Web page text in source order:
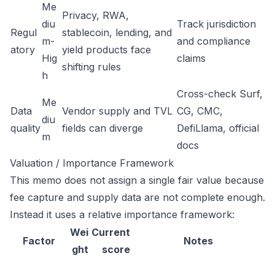
Regul
atory
Me
diu
m-
Hig
h
Privacy, RWA,
stablecoin, lending, and
yield products face
shifting rules
Track jurisdiction
and compliance
claims
Data
quality
Me
diu
m
Vendor supply and TVL
fields can diverge
Cross-check Surf,
CG, CMC,
DefiLlama, official
docs
Valuation / Importance Framework
This memo does not assign a single fair value because
fee capture and supply data are not complete enough.
Instead it uses a relative importance framework:
Factor
Wei
ght
Current
score
Notes